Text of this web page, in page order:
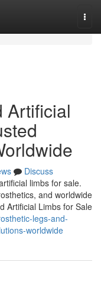
Artificial
Discuss
limbs for sale.
and worldwide
Artificial Limbs for Sale
legs-and-
worldwide